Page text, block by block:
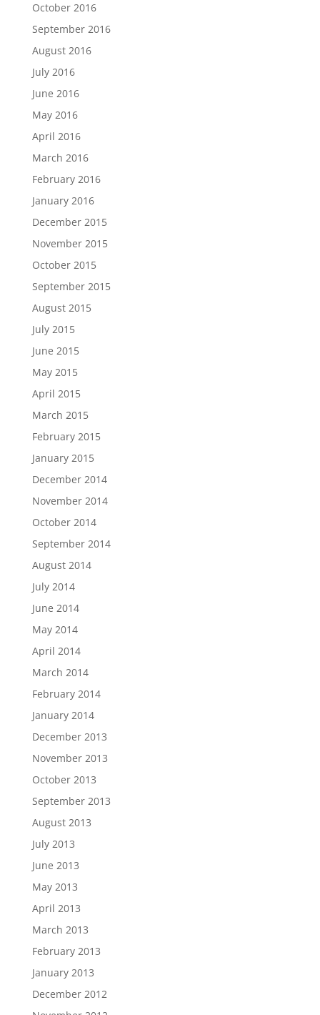
October 2016
September 2016
August 2016
July 2016
June 2016
May 2016
April 2016
March 2016
February 2016
January 2016
December 2015
November 2015
October 2015
September 2015
August 2015
July 2015
June 2015
May 2015
April 2015
March 2015
February 2015
January 2015
December 2014
November 2014
October 2014
September 2014
August 2014
July 2014
June 2014
May 2014
April 2014
March 2014
February 2014
January 2014
December 2013
November 2013
October 2013
September 2013
August 2013
July 2013
June 2013
May 2013
April 2013
March 2013
February 2013
January 2013
December 2012